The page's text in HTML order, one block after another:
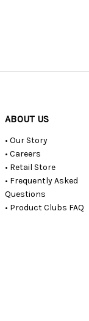
ABOUT US
• Our Story
• Careers
• Retail Store
• Frequently Asked
Questions
• Product Clubs FAQ